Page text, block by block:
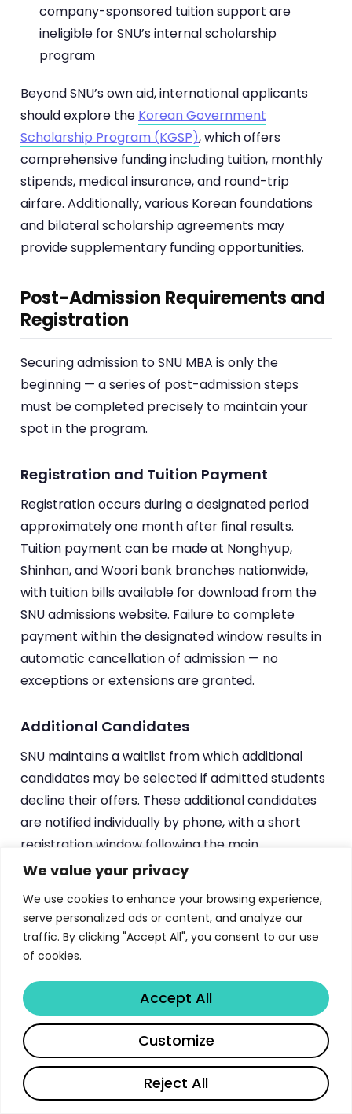
We value your privacy
We use cookies to enhance your browsing experience,
serve personalized ads or content, and analyze our
traffic. By clicking "Accept All", you consent to our use
of cookies.
Reject All
Customize
Accept All
company-sponsored tuition support are
ineligible for SNU’s internal scholarship
program
Beyond SNU’s own aid, international applicants
should explore the Korean Government
Scholarship Program (KGSP), which offers
comprehensive funding including tuition, monthly
stipends, medical insurance, and round-trip
airfare. Additionally, various Korean foundations
and bilateral scholarship agreements may
provide supplementary funding opportunities.
Post-Admission Requirements and
Registration
Securing admission to SNU MBA is only the
beginning — a series of post-admission steps
must be completed precisely to maintain your
spot in the program.
Registration and Tuition Payment
Registration occurs during a designated period
approximately one month after final results.
Tuition payment can be made at Nonghyup,
Shinhan, and Woori bank branches nationwide,
with tuition bills available for download from the
SNU admissions website. Failure to complete
payment within the designated window results in
automatic cancellation of admission — no
exceptions or extensions are granted.
Additional Candidates
SNU maintains a waitlist from which additional
candidates may be selected if admitted students
decline their offers. These additional candidates
are notified individually by phone, with a short
registration window following the main
registration period.
Mandatory Post-Admission
Documentation
Foreign university graduates must submit original
graduation certificates, official transcripts, and
apostille certifications within approximately two
months of the final results. TheHague Apostille
Convention
governs authentication for signatory
countries, while graduates from non-signatory
countries must obtain legalization through Korean
Share